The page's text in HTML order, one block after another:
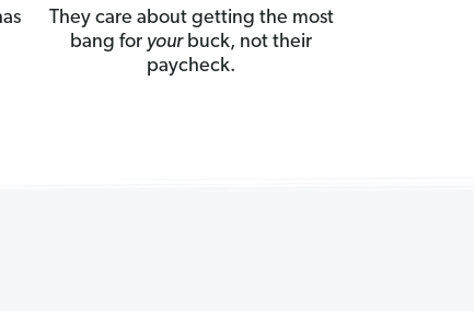
They care about getting the most
bang for yourbuck, not their
paycheck.